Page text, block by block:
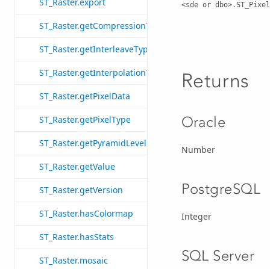
ST_Raster.export
ST_Raster.getCompressionType
ST_Raster.getInterleaveType
ST_Raster.getInterpolationType
ST_Raster.getPixelData
ST_Raster.getPixelType
ST_Raster.getPyramidLevel
ST_Raster.getValue
ST_Raster.getVersion
ST_Raster.hasColormap
ST_Raster.hasStats
ST_Raster.mosaic
<sde or
Returns
Oracle
Number
PostgreSQL
Integer
SQL Server